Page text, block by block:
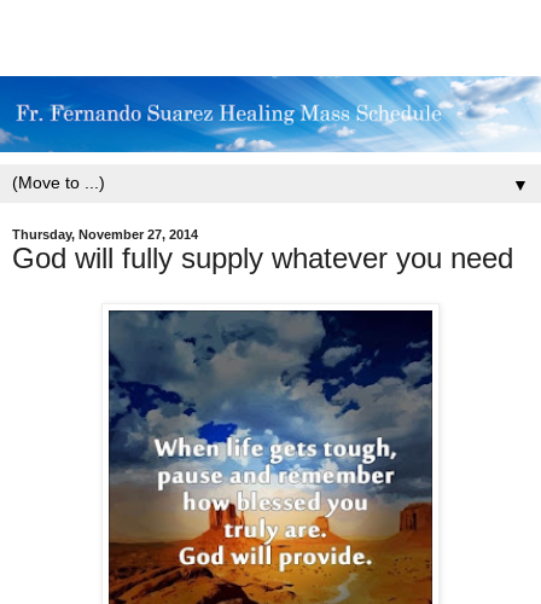
▼
Thursday, November 27, 2014
God will fully supply whatever you need